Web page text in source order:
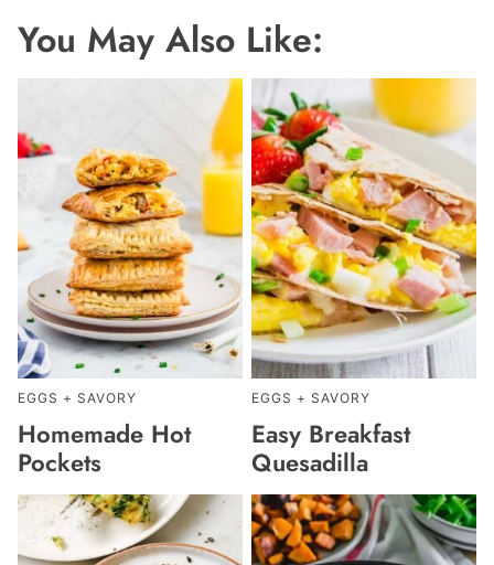
You May Also Like:
EGGS + SAVORY
Homemade Hot
Pockets
EGGS + SAVORY
Easy Breakfast
Quesadilla